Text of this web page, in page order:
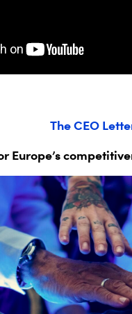
The CEO
Europe’s